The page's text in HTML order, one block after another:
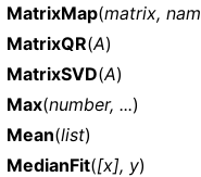
MatrixMap(matrix,
MatrixQR(A)
MatrixSVD(A)
Max(number, ...)
Mean(list)
MedianFit([x], y)